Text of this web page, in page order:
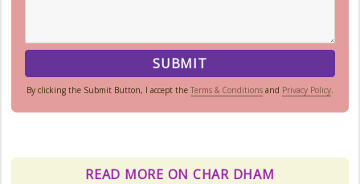
By clicking the Submit Button, I accept the Terms & Conditionsand Privacy Policy.
READ MORE ON CHAR DHAM